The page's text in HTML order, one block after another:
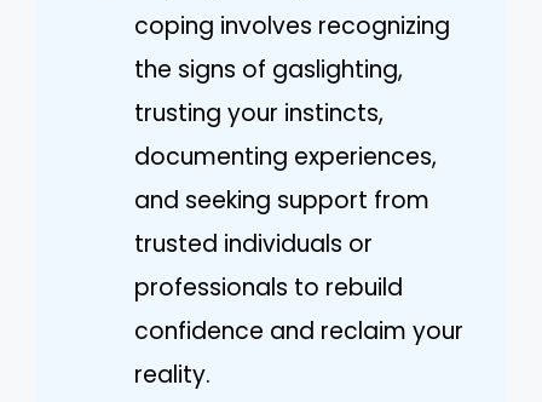
coping involves recognizing
the signs of gaslighting,
trusting your instincts,
documenting experiences,
and seeking support from
trusted individuals or
professionals to rebuild
confidence and reclaim your
reality.